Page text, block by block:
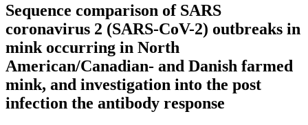
Sequence comparison of SARS
coronavirus 2 (SARS-CoV-2) outbreaks in
mink occurring in North
American/Canadian- and Danish farmed
mink, and investigation into the post
infection the antibody response